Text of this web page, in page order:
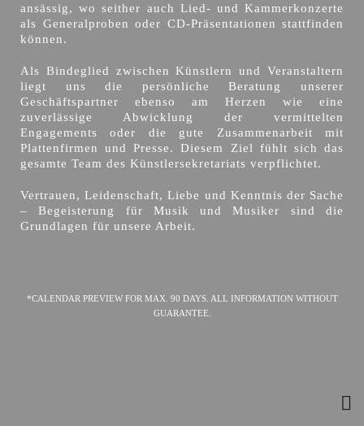
ansässig, wo seither auch Lied- und Kammerkonzerte
als Generalproben oder CD-Präsentationen stattfinden
können.
Als Bindeglied zwischen Künstlern und Veranstaltern
liegt uns die persönliche Beratung unserer
Geschäftspartner ebenso am Herzen wie eine
zuverlässige Abwicklung der vermittelten
Engagements oder die gute Zusammenarbeit mit
Plattenfirmen und Presse. Diesem Ziel fühlt sich das
gesamte Team des Künstlersekretariats verpflichtet.
Vertrauen, Leidenschaft, Liebe und Kenntnis der Sache
– Begeisterung für Musik und Musiker sind die
Grundlagen für unsere Arbeit.
*CALENDAR PREVIEW FOR MAX. 90 DAYS. ALL INFORMATION WITHOUT
GUARANTEE.